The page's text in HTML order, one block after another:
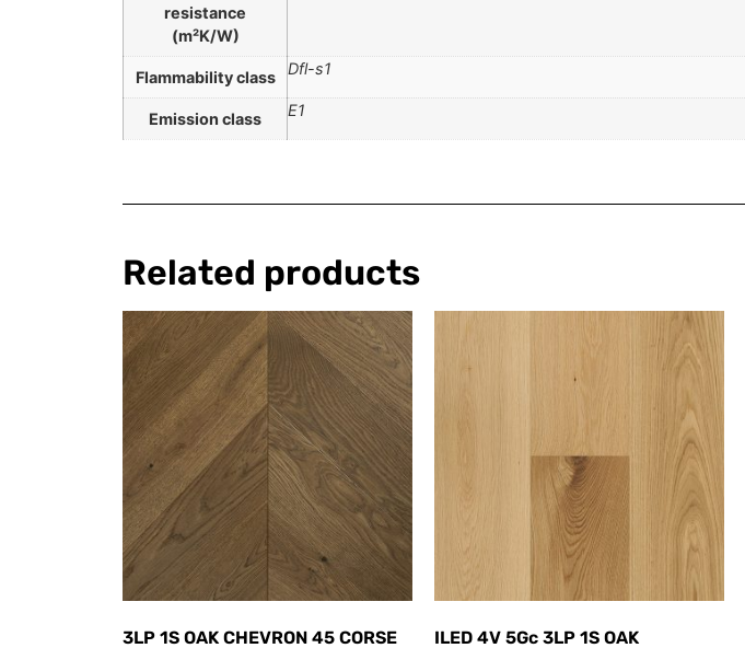
resistance
(m²K/W)
Flammability class Dfl-s1
Emission class E1
Related products
3LP 1S OAK CHEVRON 45 CORSE ILED 4V 5Gc 3LP 1S OAK